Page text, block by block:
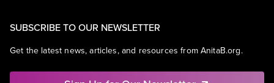
SUBSCRIBE TO OUR NEWSLETTER
Get the latest news, articles, and resources from AnitaB.org.